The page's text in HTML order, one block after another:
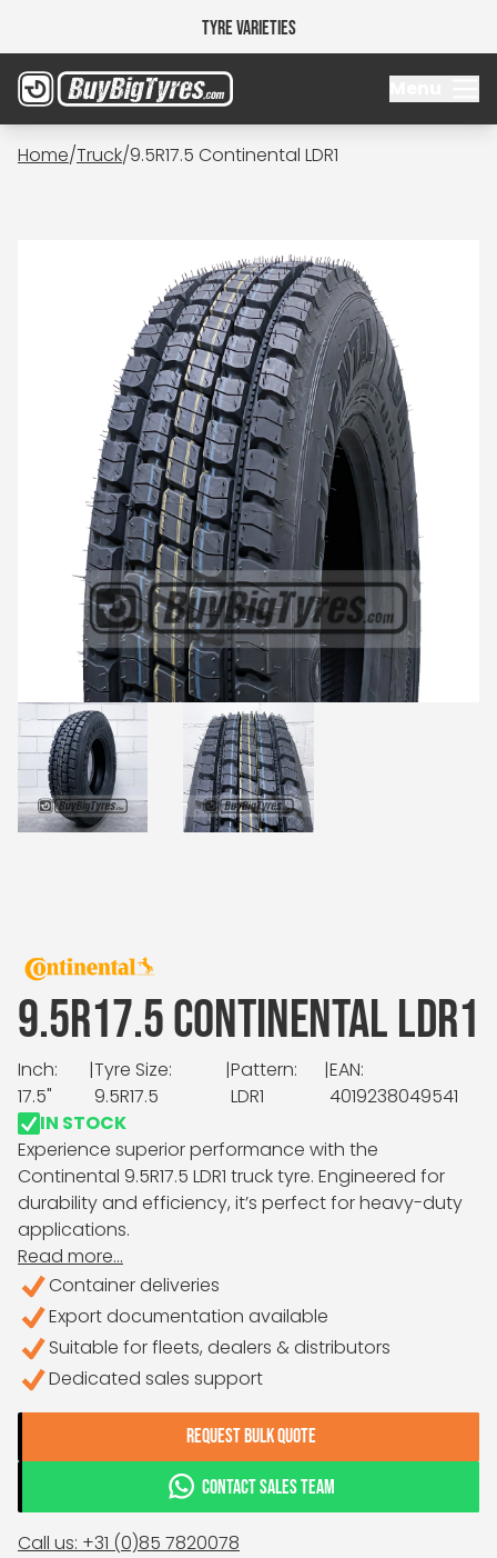
Tyre Varieties
Home/Truck/9.5R17.5 Continental LDR1
9.5R17.5 CONTINENTAL LDR1
Inch:
17.5"
|Tyre Size:
9.5R17.5
|Pattern:
LDR1
|EAN:
4019238049541
IN STOCK
Experience superior performance with the
Continental 9.5R17.5 LDR1 truck tyre. Engineered for
durability and efficiency, it’s perfect for heavy-duty
applications.
Read more...
Container deliveries
Export documentation available
Suitable for fleets, dealers & distributors
Dedicated sales support
REQUEST BULK QUOTE
CONTACT SALES TEAM
Call us: +31 (0)85 7820078